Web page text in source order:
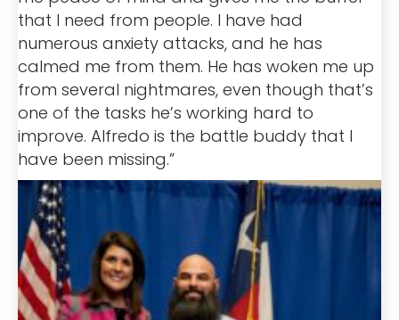
that I need from people. I have had
numerous anxiety attacks, and he has
calmed me from them. He has woken me up
from several nightmares, even though that’s
one of the tasks he’s working hard to
improve. Alfredo is the battle buddy that I
have been missing.”